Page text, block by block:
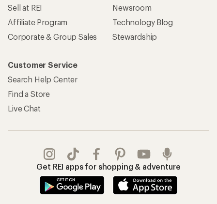
Sell at REI
Affiliate Program
Corporate & Group Sales
Newsroom
Technology Blog
Stewardship
Customer Service
Search Help Center
Find a Store
Live Chat
Get REI apps for shopping & adventure